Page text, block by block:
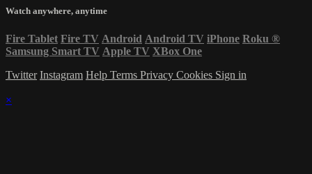
Watch anywhere, anytime
Fire Tablet Fire TV Android Android TV iPhone Roku ®
Samsung Smart TV Apple TV XBox One
Twitter Instagram Help Terms Privacy Cookies Sign in
×